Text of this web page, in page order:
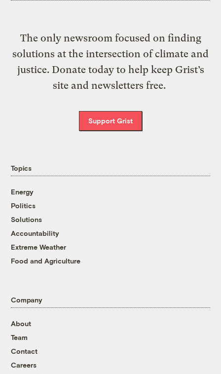
The only newsroom focused on finding
solutions at the intersection of climate and
justice. Donate today to help keep Grist’s
site and newsletters free.
Support Grist
Topics
Energy
Politics
Solutions
Accountability
Extreme Weather
Food and Agriculture
Company
About
Team
Contact
Careers